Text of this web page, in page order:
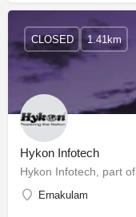
Hykon Infotech
Ernakulam
CLOSED 1.41km